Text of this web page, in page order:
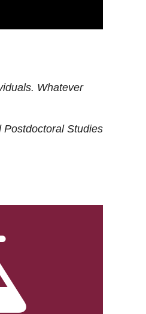
Whatever
Postdoctoral Studies